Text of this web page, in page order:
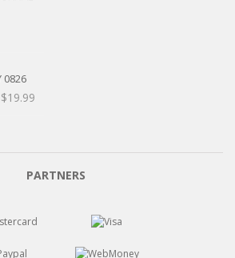
0826
$19.99
PARTNERS